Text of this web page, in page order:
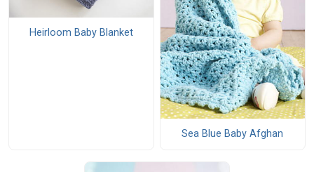
Heirloom Baby Blanket
Sea Blue Baby Afghan